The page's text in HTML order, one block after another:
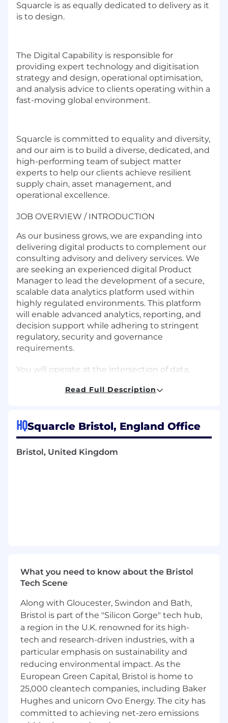
Squarcle is as equally dedicated to delivery as it
is to design.
The Digital Capability is responsible for
providing expert technology and digitisation
strategy and design, operational optimisation,
and analysis advice to clients operating within a
fast-moving global environment.
Squarcle is committed to equality and diversity,
and our aim is to build a diverse, dedicated, and
high-performing team of subject matter
experts to help our clients achieve resilient
supply chain, asset management, and
operational excellence.
JOB OVERVIEW / INTRODUCTION
As our business grows, we are expanding into
delivering digital products to complement our
consulting advisory and delivery services. We
are seeking an experienced digital Product
Manager to lead the development of a secure,
scalable data analytics platform used within
highly regulated environments. This platform
will enable advanced analytics, reporting, and
decision support while adhering to stringent
regulatory, security and governance
requirements.
You will operate at the intersection of data,
innovation with compliance. The role requires
stakeholders to deliver trusted, high-quality
data products.
As a Manager in Squarcle you will benefit from
ROLE OVERVIEW
Product Director and the Head of Software
Engineering to define the product roadmap,
align stakeholders across technical and
operational domains, and lead a
multidisciplinary team to deliver scalable, user-
centric analytics capabilities. The role requires
experience balancing product innovation with
regulatory, security, and operational constraints.
Development teams will be based in the UK
and overseas.
Read Full Description
HQSquarcle Bristol, England Office
Bristol, United Kingdom
What you need to know about the Bristol
Tech Scene
Along with Gloucester, Swindon and Bath,
Bristol is part of the "Silicon Gorge" tech hub,
a region in the U.K. renowned for its high-
tech and research-driven industries, with a
particular emphasis on sustainability and
reducing environmental impact. As the
European Green Capital, Bristol is home to
25,000 cleantech companies, including Baker
Hughes and unicorn Ovo Energy. The city has
committed to achieving net-zero emissions